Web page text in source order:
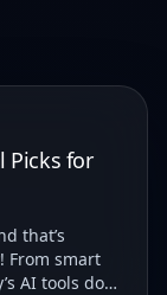
Picks for
that’s
From smart
AI tools do